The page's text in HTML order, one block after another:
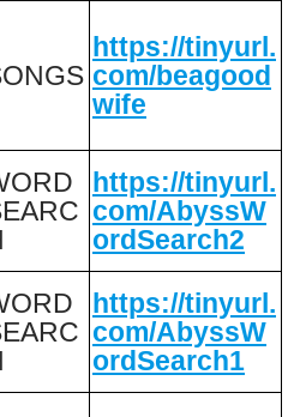
https://tinyurl.
com/beagood
wife
https://tinyurl.
com/AbyssW
ordSearch2
https://tinyurl.
com/AbyssW
ordSearch1